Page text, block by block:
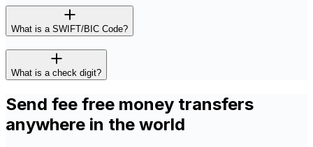
What is a SWIFT/BIC Code?
What is a check digit?
Send fee free money transfers
anywhere in the world